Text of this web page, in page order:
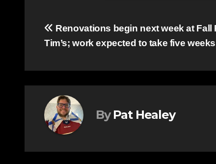
Post
navigation
Renovations begin next week at Fall
Tim’s; work expected to take five weeks
By Pat Healey